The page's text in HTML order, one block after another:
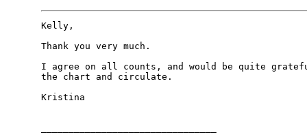
Kelly,
Thank you very much.
I agree on all counts, and would be quite
the chart and circulate.
Kristina